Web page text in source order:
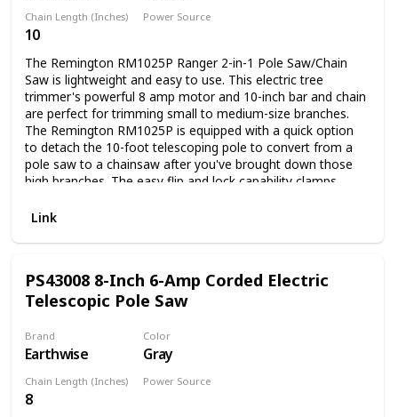
takes an hour to recharge with the included charger, so you
can get back out there quickly. The 20V 8” Pole Saw is part
of the WORX Power Share family, which means the battery
that comes with this tool is interchangeable with every
other tool on the platform. That’s an enormous arsenal of
building, DIY, and Lawn & Garden tools to chose from so
you can tackle any job in a way that works for you.
Chain Length (Inches)
10
Power Source
The Remington RM1025P Ranger 2-in-1 Pole Saw/Chain
Saw is lightweight and easy to use. This electric tree
trimmer's powerful 8 amp motor and 10-inch bar and chain
are perfect for trimming small to medium-size branches.
The Remington RM1025P is equipped with a quick option
to detach the 10-foot telescoping pole to convert from a
pole saw to a chainsaw after you've brought down those
high branches. The easy flip and lock capability clamps
RM1025P has a non-slip grip for comfortable use and is
Remington RM1025P is backed by a 2-year limited
Link
PS43008 8-Inch 6-Amp Corded Electric
Telescopic Pole Saw
Brand
Earthwise
Color
Gray
Chain Length (Inches)
8
Power Source